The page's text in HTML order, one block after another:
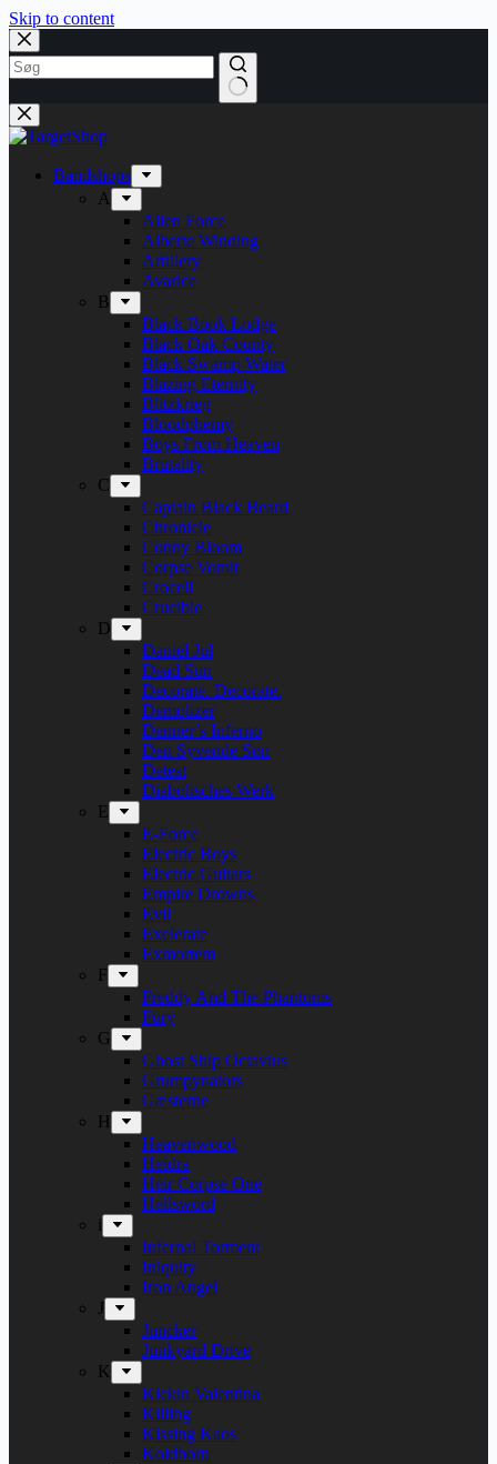
Skip to content
Bandshops
A
Alien Force
Alberte Winding
Artillery
Avarice
B
Black Book Lodge
Black Oak County
Black Swamp Water
Blazing Eternity
Blitzkrieg
Bloodphemy
Boys From Heaven
Brutality
C
Captain Black Beard
Chronicle
Conny Bloom
Corpse Vomit
Crocell
Crucible
D
Daniel Jul
Dead Sun
Decorate. Decorate.
Demolizer
Denner’s Inferno
Den Syvende Søn
Detest
Diabolisches Werk
E
E-Force
Electric Boys
Electric Guitars
Empire Drowns
Evil
Exelerate
Exmortem
F
Freddy And The Phantoms
Fury
G
Ghost Ship Octavius
Grumpynators
Gæsterne
H
Heavenwood
Heidra
Heir Corpse One
Hellsword
i
Infernal Torment
Iniquity
Iron Angel
J
Juncker
Junkyard Drive
K
Kickin Valentina
Killing
Kissing Kaos
Koldborn